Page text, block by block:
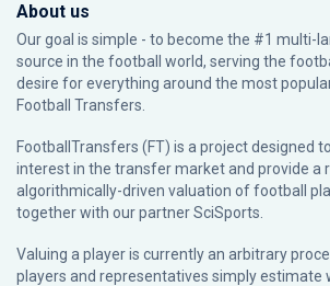
About us
Our goal is simple - to become the #1 multi-
source in the football world, serving the
desire for everything around the most
Football Transfers.
FootballTransfers (FT) is a project designed
interest in the transfer market and provide a
algorithmically-driven valuation of football
together with our partnerSciSports
Valuing a player is currently an arbitrary
players and representatives simply estimate